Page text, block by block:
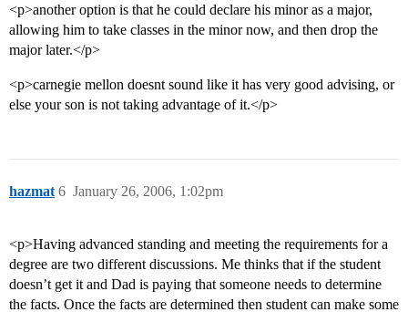
<p>another option is that he could declare his minor as a major,
allowing him to take classes in the minor now, and then drop the
major later.</p>
<p>carnegie mellon doesnt sound like it has very good advising, or
else your son is not taking advantage of it.</p>
hazmat January 26, 2006, 1:02pm
6
<p>Having advanced standing and meeting the requirements for a
degree are two different discussions. Me thinks that if the student
doesn’t get it and Dad is paying that someone needs to determine
the facts. Once the facts are determined then student can make some